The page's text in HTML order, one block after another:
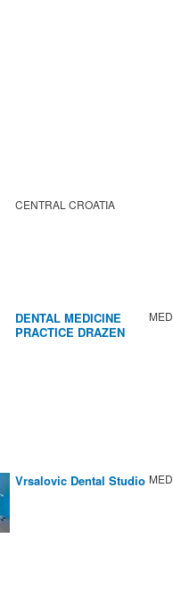
CENTRAL CROATIA
DENTAL MEDICINE
PRACTICE DRAZEN
Vrsalovic Dental Studio